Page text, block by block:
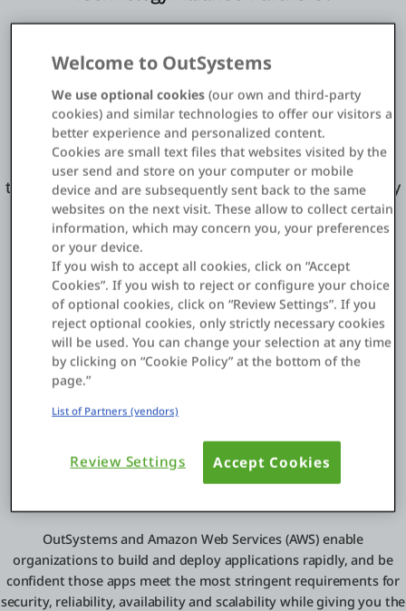
Platform connections, UI components, and deep
integrations help accelerate your success in
Customer Experience Transformation, Workplace
Innovation, Process Automation, and Modern
Applications.
Visit the OutSystemsForge Marketplaceto access
the thousands of reusable open codes developed by
our Alliance Partners and community members.
Meet Our Strategic Partners
OutSystems and Amazon Web Services (AWS) enable
organizations to build and deploy applications rapidly, and be
confident those apps meet the most stringent requirements for
security, reliability, availability and scalability while giving you the
Welcome to OutSystems
We use optional cookies (our own and third-party
cookies) and similar technologies to offer our visitors a
better experience and personalized content.
Cookies are small text files that websites visited by the
user send and store on your computer or mobile
device and are subsequently sent back to the same
websites on the next visit. These allow to collect certain
information, which may concern you, your preferences
or your device.
If you wish to accept all cookies, click on “Accept
Cookies”. If you wish to reject or configure your choice
of optional cookies, click on “Review Settings”. If you
reject optional cookies, only strictly necessary cookies
will be used. You can change your selection at any time
by clicking on “Cookie Policy” at the bottom of the
page.”
List of Partners (vendors)
Review Settings Accept Cookies